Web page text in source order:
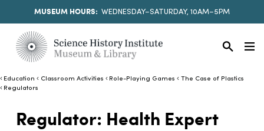
MUSEUM HOURS: WEDNESDAY–SATURDAY, 10AM–5PM
Education Classroom Activities Role-Playing Games
The Case of Plastics
Regulators
Regulator: Health Expert